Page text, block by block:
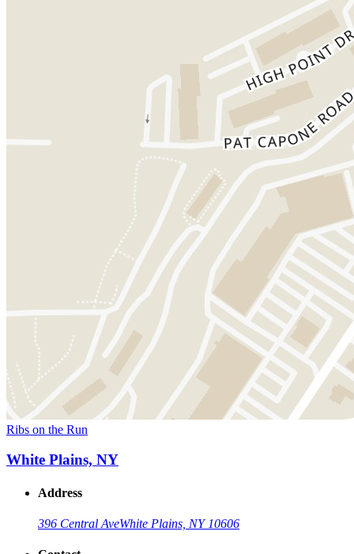
Ribs on the Run
White Plains, NY
Address
396 Central AveWhite Plains, NY 10606